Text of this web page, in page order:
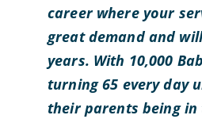
career where your
great demand and
years. With 10,000
turning 65 every day
their parents being